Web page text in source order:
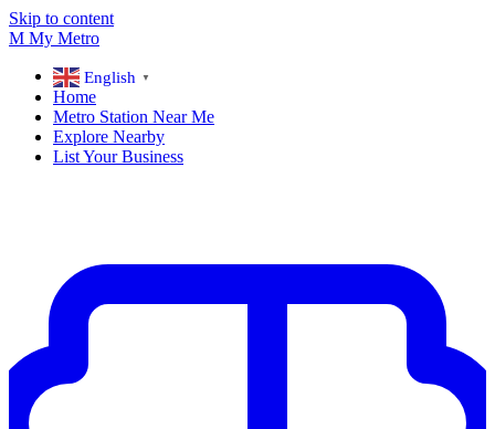
Skip to content
M My Metro
English ▼
Home
Metro Station Near Me
Explore Nearby
List Your Business